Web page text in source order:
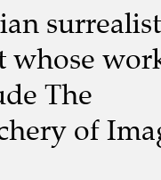
surrealist
whose
The
of